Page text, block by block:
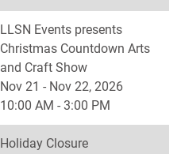
LLSN Events presents
Christmas Countdown Arts
and Craft Show
Nov 21 - Nov 22, 2026
10:00 AM - 3:00 PM
Holiday Closure